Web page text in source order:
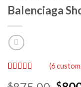
Balenciaga
(6